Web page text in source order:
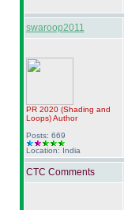
swaroop2011
PR 2020 (Shading and
Loops)Author
Posts: 669
Location: India
CTC Comments